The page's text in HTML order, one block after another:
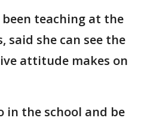
teaching at the
said she can see the
attitude makes on
in the school and be